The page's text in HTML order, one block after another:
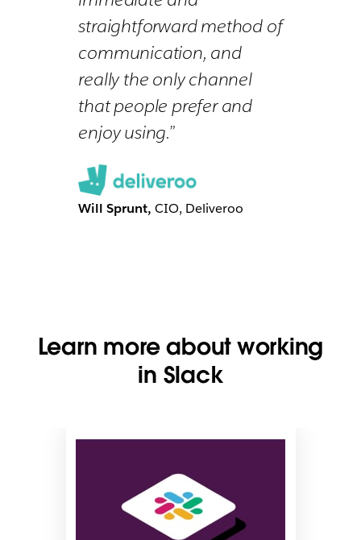
straightforward method of
communication, and
really the only channel
that people prefer and
enjoy using.”
Will Sprunt, CIO, Deliveroo
Learn more about working
in Slack